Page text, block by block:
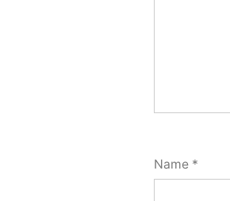
Name *